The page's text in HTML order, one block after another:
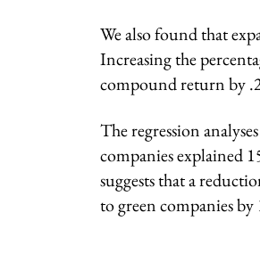
We also found that
Increasing the
compound return by
The regression
companies explained
suggests that a
to green companies